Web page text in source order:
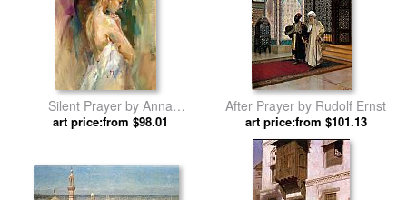
Silent Prayer by Anna
Razumovskaya
art price:from $98.01
After Prayer by Rudolf Ernst
art price:from $101.13